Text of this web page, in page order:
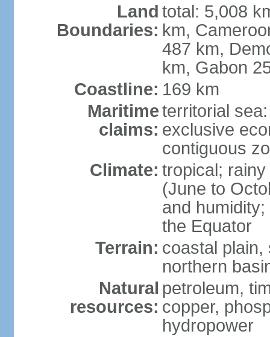
Land
Boundaries:
total: 5,008
km,
487 km,
km, Gabon
Coastline: 169 km
Maritime
claims:
territorial
exclusive
contiguous
Climate: tropical;
(June to
and
the Equator
Terrain: coastal plain,
northern
Natural
resources:
petroleum,
copper,
hydropower